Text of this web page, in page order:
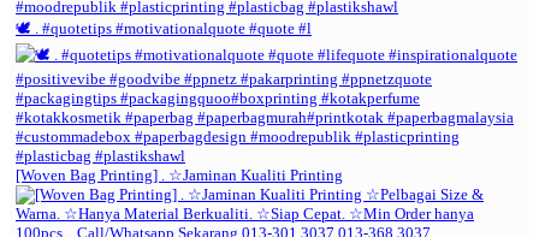
🕊️ . #quotetips #motivationalquote #quote #l
[Woven Bag Printing] . ☆Jaminan Kualiti Printing